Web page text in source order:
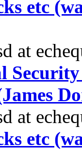
etc
at
at
etc